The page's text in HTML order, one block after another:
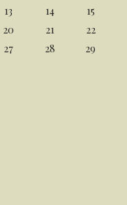
13 14
15
20 21
22
27 28
29